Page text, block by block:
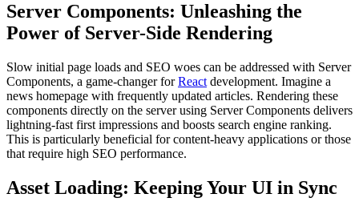
Server Components: Unleashing the
Power of Server-Side Rendering
Slow initial page loads and SEO woes can be addressed with Server
Components, a game-changer forReact development. Imagine a
news homepage with frequently updated articles. Rendering these
components directly on the server using Server Components delivers
lightning-fast first impressions and boosts search engine ranking.
This is particularly beneficial for content-heavy applications or those
that require high SEO performance.
Asset Loading: Keeping Your UI in Sync